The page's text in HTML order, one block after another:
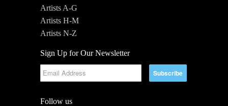
Artists A-G
Artists H-M
Artists N-Z
Sign Up for Our Newsletter
Follow us